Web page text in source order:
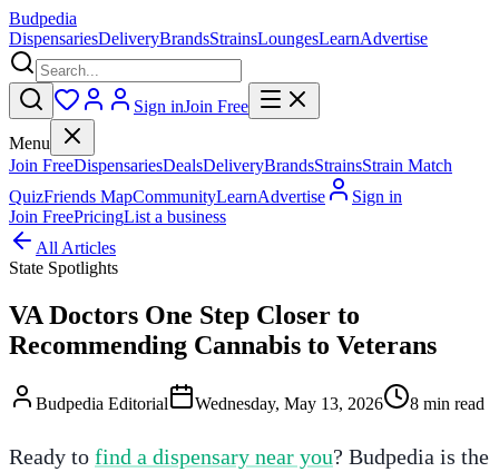
Budpedia
DispensariesDeliveryBrandsStrainsLoungesLearnAdvertise
Sign inJoin Free
Menu
Join FreeDispensariesDealsDeliveryBrandsStrainsStrain Match
QuizFriends MapCommunityLearnAdvertise
Sign in
Join FreePricingList a business
All Articles
State Spotlights
VA Doctors One Step Closer to
Recommending Cannabis to Veterans
Budpedia Editorial Wednesday, May 13, 2026 8 min read
Ready to find a dispensary near you? Budpedia is the